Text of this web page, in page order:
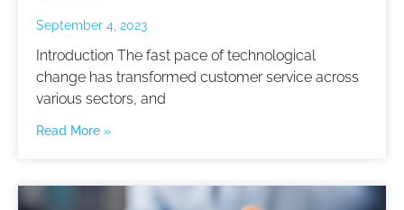
September 4, 2023
Introduction The fast pace of technological
change has transformed customer service across
various sectors, and
Read More »